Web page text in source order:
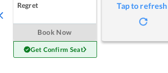
Regret
Book Now
Get Confirm Seat
Tap to refresh